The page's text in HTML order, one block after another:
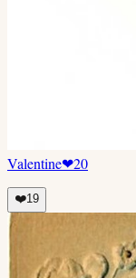
Valentine❤20
❤️19